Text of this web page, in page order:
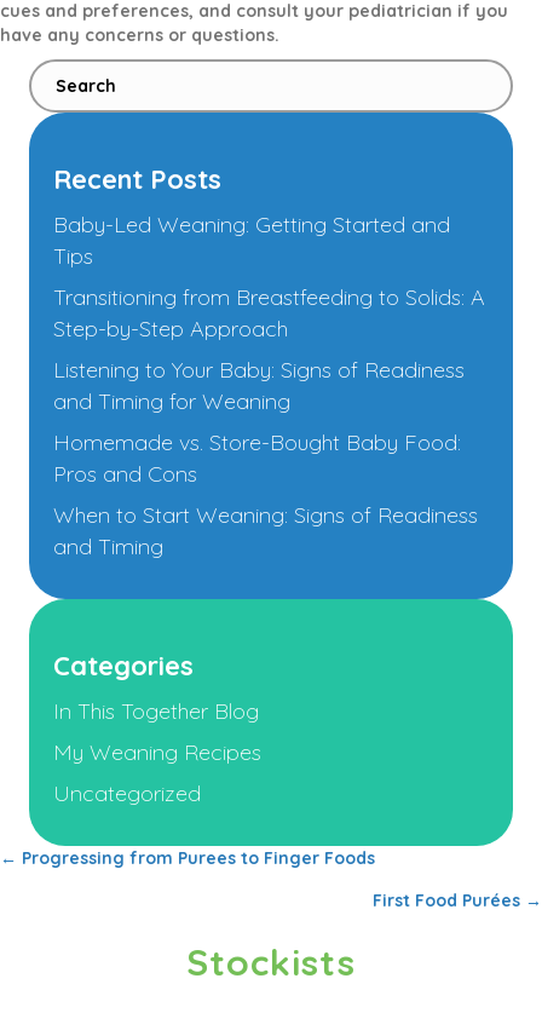
cues and preferences, and consult your pediatrician if you
have any concerns or questions.
Recent Posts
Baby-Led Weaning: Getting Started and
Tips
Transitioning from Breastfeeding to Solids: A
Step-by-Step Approach
Listening to Your Baby: Signs of Readiness
and Timing for Weaning
Homemade vs. Store-Bought Baby Food:
Pros and Cons
When to Start Weaning: Signs of Readiness
and Timing
Categories
In This Together Blog
My Weaning Recipes
Uncategorized
Posts
← Progressing from Purees to Finger Foods
First Food Purées →
Stockists